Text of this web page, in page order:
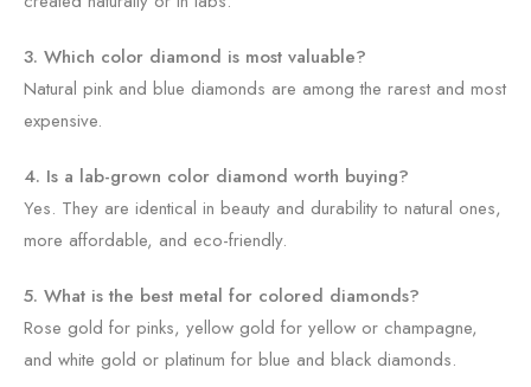
3. Which color diamond is most valuable?
Natural pink and blue diamonds are among the rarest and most
expensive.
4. Is a lab-grown color diamond worth buying?
Yes. They are identical in beauty and durability to natural ones,
more affordable, and eco-friendly.
5. What is the best metal for colored diamonds?
Rose gold for pinks, yellow gold for yellow or champagne,
and white gold or platinum for blue and black diamonds.